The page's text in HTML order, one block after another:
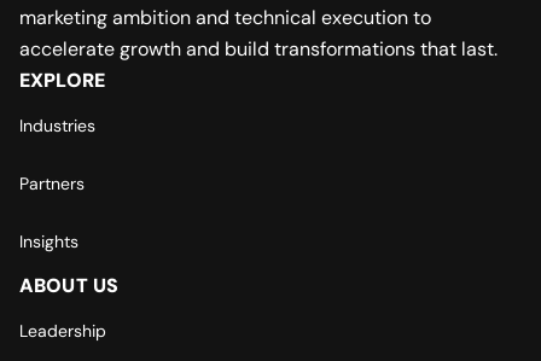
marketing ambition and technical execution to
accelerate growth and build transformations that last.
EXPLORE
Industries
Partners
Insights
ABOUT US
Leadership